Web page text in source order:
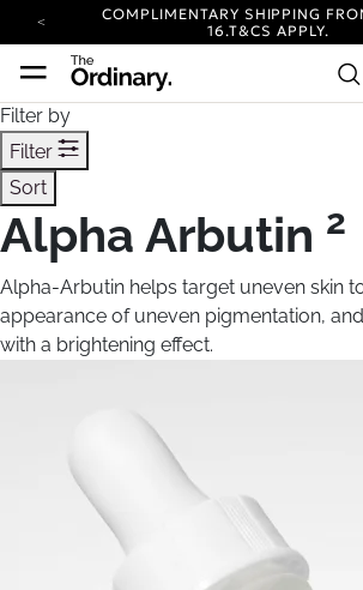
COMPLIMENTARY SHIPPING
16.T&CS APPLY.
YOUR ACCOUNT HAS A NEW
LOG IN TO EXPLORE
CARBON NEUTRAL SHIPPING ON
Filter by
Filter
Sort
Alpha Arbutin 2
Alpha-Arbutin helps target uneven skin
appearance of uneven pigmentation,
with a brightening effect.